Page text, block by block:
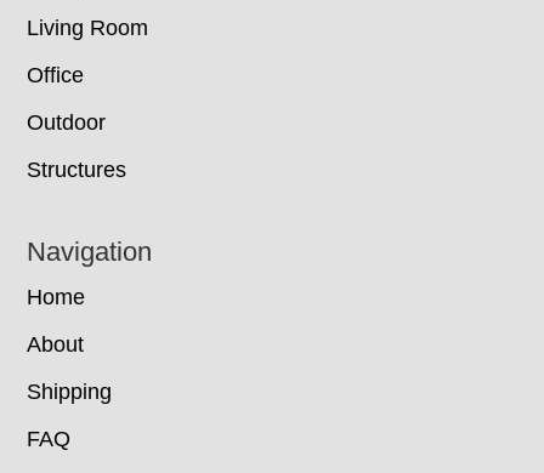
Living Room
Office
Outdoor
Structures
Navigation
Home
About
Shipping
FAQ